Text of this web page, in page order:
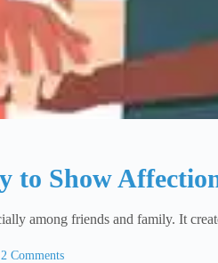
to Show
among friends and family. It
2 Comments